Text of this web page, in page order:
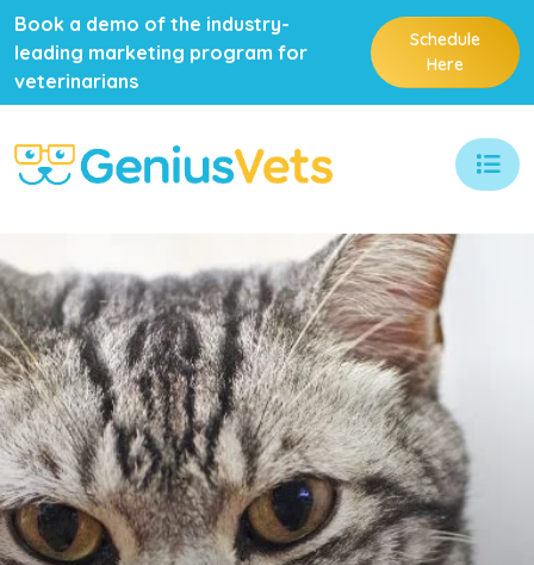
Book a demo of the industry-
leading marketing program for
veterinarians
Schedule
Here